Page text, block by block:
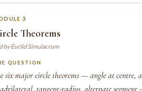
3
Theorems
by Euclid Simulacrum
QUESTION
six major circle theorems — angle at centre,
tangent-radius, alternate